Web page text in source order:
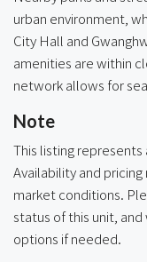
urban environment,
City Hall and
amenities are within
network allows for
Note
This listing
Availability and
market conditions.
status of this unit,
options if needed.